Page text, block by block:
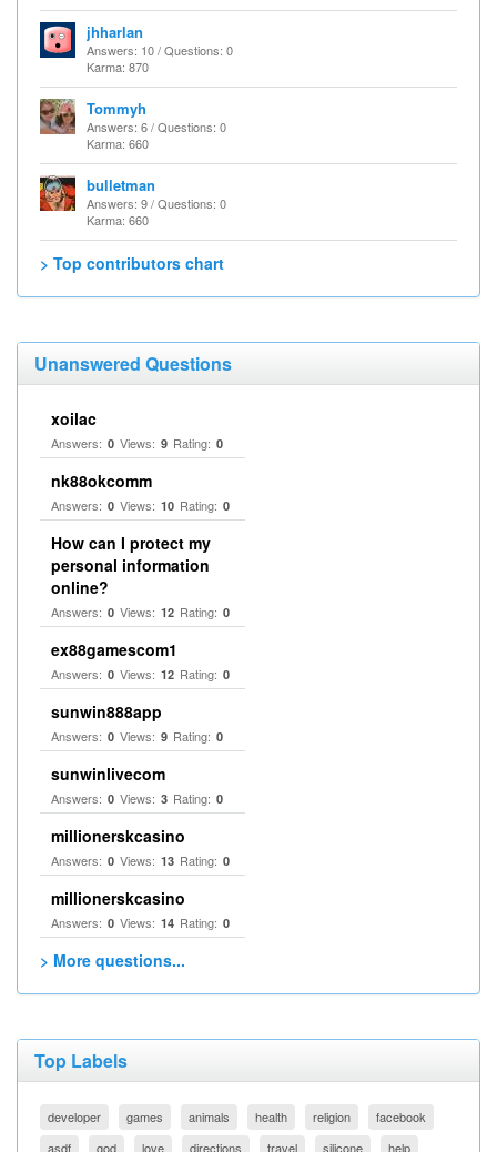
jhharlan
Answers: 10 / Questions: 0
Karma: 870
Tommyh
Answers: 6 / Questions: 0
Karma: 660
bulletman
Answers: 9 / Questions: 0
Karma: 660
> Top contributors chart
Unanswered Questions
xoilac
Answers: 0 Views: 9 Rating: 0
nk88okcomm
Answers: 0 Views: 10 Rating: 0
How can I protect my
personal information
online?
Answers: 0 Views: 12 Rating: 0
ex88gamescom1
Answers: 0 Views: 12 Rating: 0
sunwin888app
Answers: 0 Views: 9 Rating: 0
sunwinlivecom
Answers: 0 Views: 3 Rating: 0
millionerskcasino
Answers: 0 Views: 13 Rating: 0
millionerskcasino
Answers: 0 Views: 14 Rating: 0
> More questions...
Top Labels
developer games animals health religion
facebook
asdf
god love directions travel silicone help